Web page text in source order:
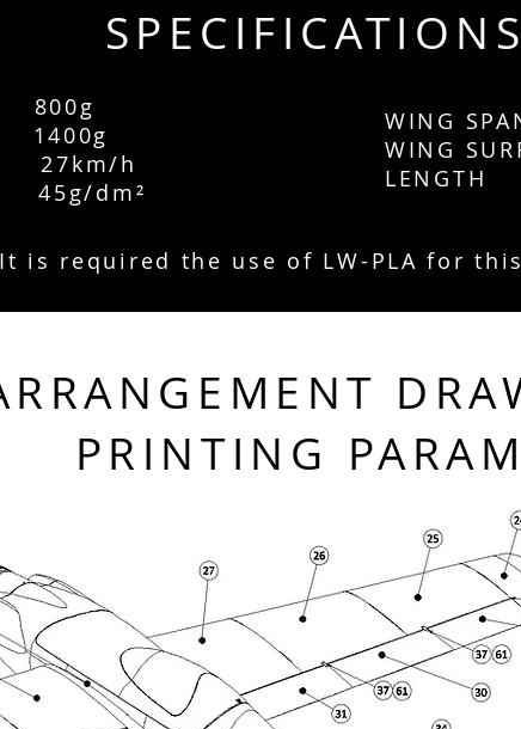
SPECIFICATIONS
800g
1400g
27km/h
45g/dm²
WING
WING
is required the use of LW-PLA for
PRINTING